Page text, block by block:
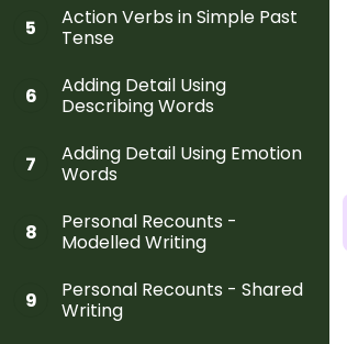
5
Action Verbs in Simple Past
Tense
6
Adding Detail Using
Describing Words
7
Adding Detail Using Emotion
Words
8
Personal Recounts -
Modelled Writing
9
Personal Recounts - Shared
Writing